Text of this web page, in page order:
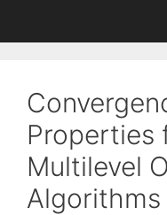
Properties
Multilevel
Algorithms